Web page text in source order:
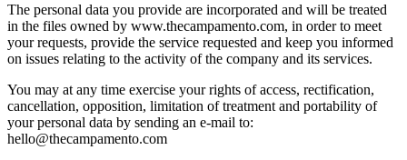
The personal data you provide are incorporated and will be treated
in the files owned by www.thecampamento.com, in order to meet
your requests, provide the service requested and keep you informed
on issues relating to the activity of the company and its services.
You may at any time exercise your rights of access, rectification,
cancellation, opposition, limitation of treatment and portability of
your personal data by sending an e-mail to:
hello@thecampamento.com